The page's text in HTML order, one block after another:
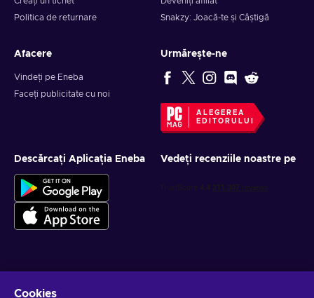
Politica de returnare
Snakzy: Joacă-te și Câștigă
Afacere
Vindeți pe Eneba
Faceți publicitate cu noi
Urmărește-ne
ALEGEREA
EDITORULUI
Descărcați Aplicația Eneba Vedeți recenziile noastre pe
Cookies